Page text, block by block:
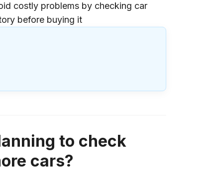
costly problems by checking car
before buying it
to check
cars?